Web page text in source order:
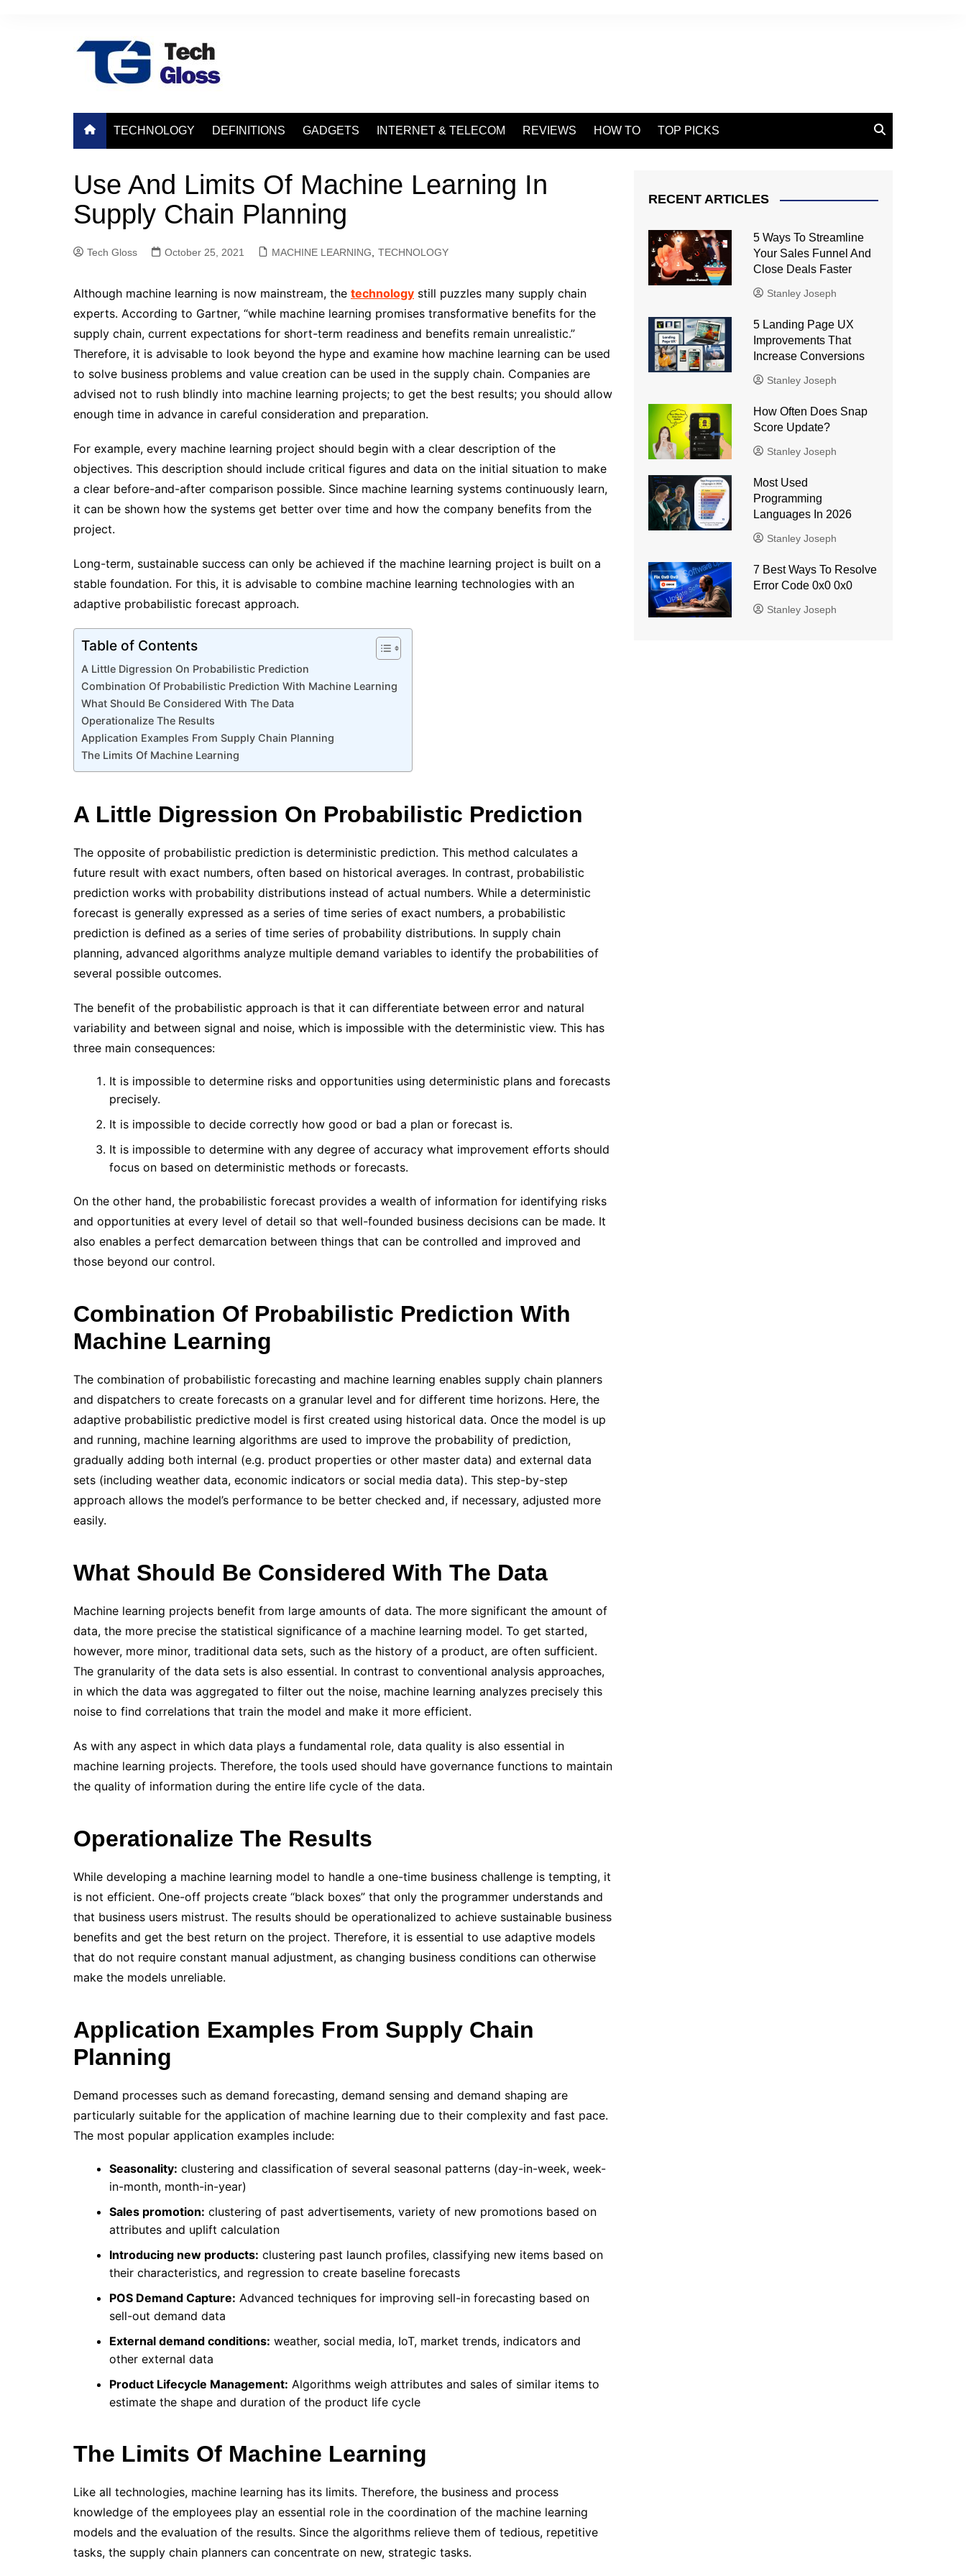
TECHNOLOGY DEFINITIONS GADGETS INTERNET & TELECOM REVIEWS HOW TO TOP PICKS
Use And Limits Of Machine Learning In
Supply Chain Planning
Tech Gloss October 25, 2021 MACHINE LEARNING TECHNOLOGY
Although machine learning is now mainstream, the technology still puzzles many supply chain
experts. According to Gartner, “while machine learning promises transformative benefits for the
supply chain, current expectations for short-term readiness and benefits remain unrealistic.”
Therefore, it is advisable to look beyond the hype and examine how machine learning can be used
to solve business problems and value creation can be used in the supply chain. Companies are
advised not to rush blindly into machine learning projects; to get the best results; you should allow
enough time in advance in careful consideration and preparation.
For example, every machine learning project should begin with a clear description of the
objectives. This description should include critical figures and data on the initial situation to make
a clear before-and-after comparison possible. Since machine learning systems continuously learn,
it can be shown how the systems get better over time and how the company benefits from the
project.
Long-term, sustainable success can only be achieved if the machine learning project is built on a
stable foundation. For this, it is advisable to combine machine learning technologies with an
adaptive probabilistic forecast approach.
Table of Contents
A Little Digression On Probabilistic Prediction
Combination Of Probabilistic Prediction With Machine Learning
What Should Be Considered With The Data
Operationalize The Results
Application Examples From Supply Chain Planning
The Limits Of Machine Learning
A Little Digression On Probabilistic Prediction
The opposite of probabilistic prediction is deterministic prediction. This method calculates a
future result with exact numbers, often based on historical averages. In contrast, probabilistic
prediction works with probability distributions instead of actual numbers. While a deterministic
forecast is generally expressed as a series of time series of exact numbers, a probabilistic
prediction is defined as a series of time series of probability distributions. In supply chain
planning, advanced algorithms analyze multiple demand variables to identify the probabilities of
several possible outcomes.
The benefit of the probabilistic approach is that it can differentiate between error and natural
variability and between signal and noise, which is impossible with the deterministic view. This has
three main consequences:
It is impossible to determine risks and opportunities using deterministic plans and forecasts
precisely.
It is impossible to decide correctly how good or bad a plan or forecast is.
It is impossible to determine with any degree of accuracy what improvement efforts should
focus on based on deterministic methods or forecasts.
On the other hand, the probabilistic forecast provides a wealth of information for identifying risks
and opportunities at every level of detail so that well-founded business decisions can be made. It
also enables a perfect demarcation between things that can be controlled and improved and
those beyond our control.
Combination Of Probabilistic Prediction With
Machine Learning
The combination of probabilistic forecasting and machine learning enables supply chain planners
and dispatchers to create forecasts on a granular level and for different time horizons. Here, the
adaptive probabilistic predictive model is first created using historical data. Once the model is up
and running, machine learning algorithms are used to improve the probability of prediction,
gradually adding both internal (e.g. product properties or other master data) and external data
sets (including weather data, economic indicators or social media data). This step-by-step
approach allows the model’s performance to be better checked and, if necessary, adjusted more
easily.
What Should Be Considered With The Data
Machine learning projects benefit from large amounts of data. The more significant the amount of
data, the more precise the statistical significance of a machine learning model. To get started,
however, more minor, traditional data sets, such as the history of a product, are often sufficient.
The granularity of the data sets is also essential. In contrast to conventional analysis approaches,
in which the data was aggregated to filter out the noise, machine learning analyzes precisely this
noise to find correlations that train the model and make it more efficient.
As with any aspect in which data plays a fundamental role, data quality is also essential in
machine learning projects. Therefore, the tools used should have governance functions to maintain
the quality of information during the entire life cycle of the data.
Operationalize The Results
While developing a machine learning model to handle a one-time business challenge is tempting, it
is not efficient. One-off projects create “black boxes” that only the programmer understands and
that business users mistrust. The results should be operationalized to achieve sustainable business
benefits and get the best return on the project. Therefore, it is essential to use adaptive models
that do not require constant manual adjustment, as changing business conditions can otherwise
make the models unreliable.
Application Examples From Supply Chain
Planning
Demand processes such as demand forecasting, demand sensing and demand shaping are
particularly suitable for the application of machine learning due to their complexity and fast pace.
The most popular application examples include:
Seasonality: clustering and classification of several seasonal patterns (day-in-week, week-
in-month, month-in-year)
Sales promotion: clustering of past advertisements, variety of new promotions based on
attributes and uplift calculation
Introducing new products: clustering past launch profiles, classifying new items based on
their characteristics, and regression to create baseline forecasts
POS Demand Capture: Advanced techniques for improving sell-in forecasting based on
sell-out demand data
External demand conditions: weather, social media, IoT, market trends, indicators and
other external data
Product Lifecycle Management: Algorithms weigh attributes and sales of similar items to
estimate the shape and duration of the product life cycle
The Limits Of Machine Learning
Like all technologies, machine learning has its limits. Therefore, the business and process
knowledge of the employees play an essential role in the coordination of the machine learning
models and the evaluation of the results. Since the algorithms relieve them of tedious, repetitive
tasks, the supply chain planners can concentrate on new, strategic tasks.
RECENT ARTICLES
5 Ways To Streamline
Your Sales Funnel And
Close Deals Faster
Stanley Joseph
5 Landing Page UX
Improvements That
Increase Conversions
Stanley Joseph
How Often Does Snap
Score Update?
Stanley Joseph
Most Used
Programming
Languages ​​In 2026
Stanley Joseph
7 Best Ways To Resolve
Error Code 0x0 0x0
Stanley Joseph